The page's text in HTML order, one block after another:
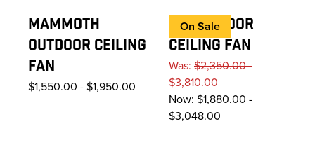
MAMMOTH
OUTDOOR CEILING
FAN
$1,550.00 - $1,950.00
On Sale
I6® OUTDOOR
CEILING FAN
Was: $2,350.00 -
$3,810.00
Now: $1,880.00 -
$3,048.00